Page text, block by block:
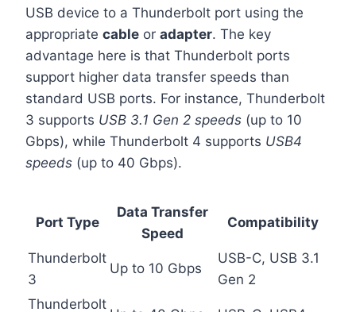
USB device to a Thunderbolt port using the
appropriate cable or adapter. The key
advantage here is that Thunderbolt ports
support higher data transfer speeds than
standard USB ports. For instance, Thunderbolt
3 supports USB 3.1 Gen 2 speeds (up to 10
Gbps), while Thunderbolt 4 supports USB4
speeds (up to 40 Gbps).
Port Type
Data Transfer
Speed
Compatibility
Thunderbolt
3
Up to 10 Gbps
USB-C, USB 3.1
Gen 2
Thunderbolt